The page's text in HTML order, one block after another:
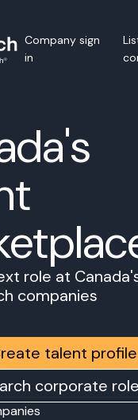
Company sign
in
role at
companies
talent profile
corporate